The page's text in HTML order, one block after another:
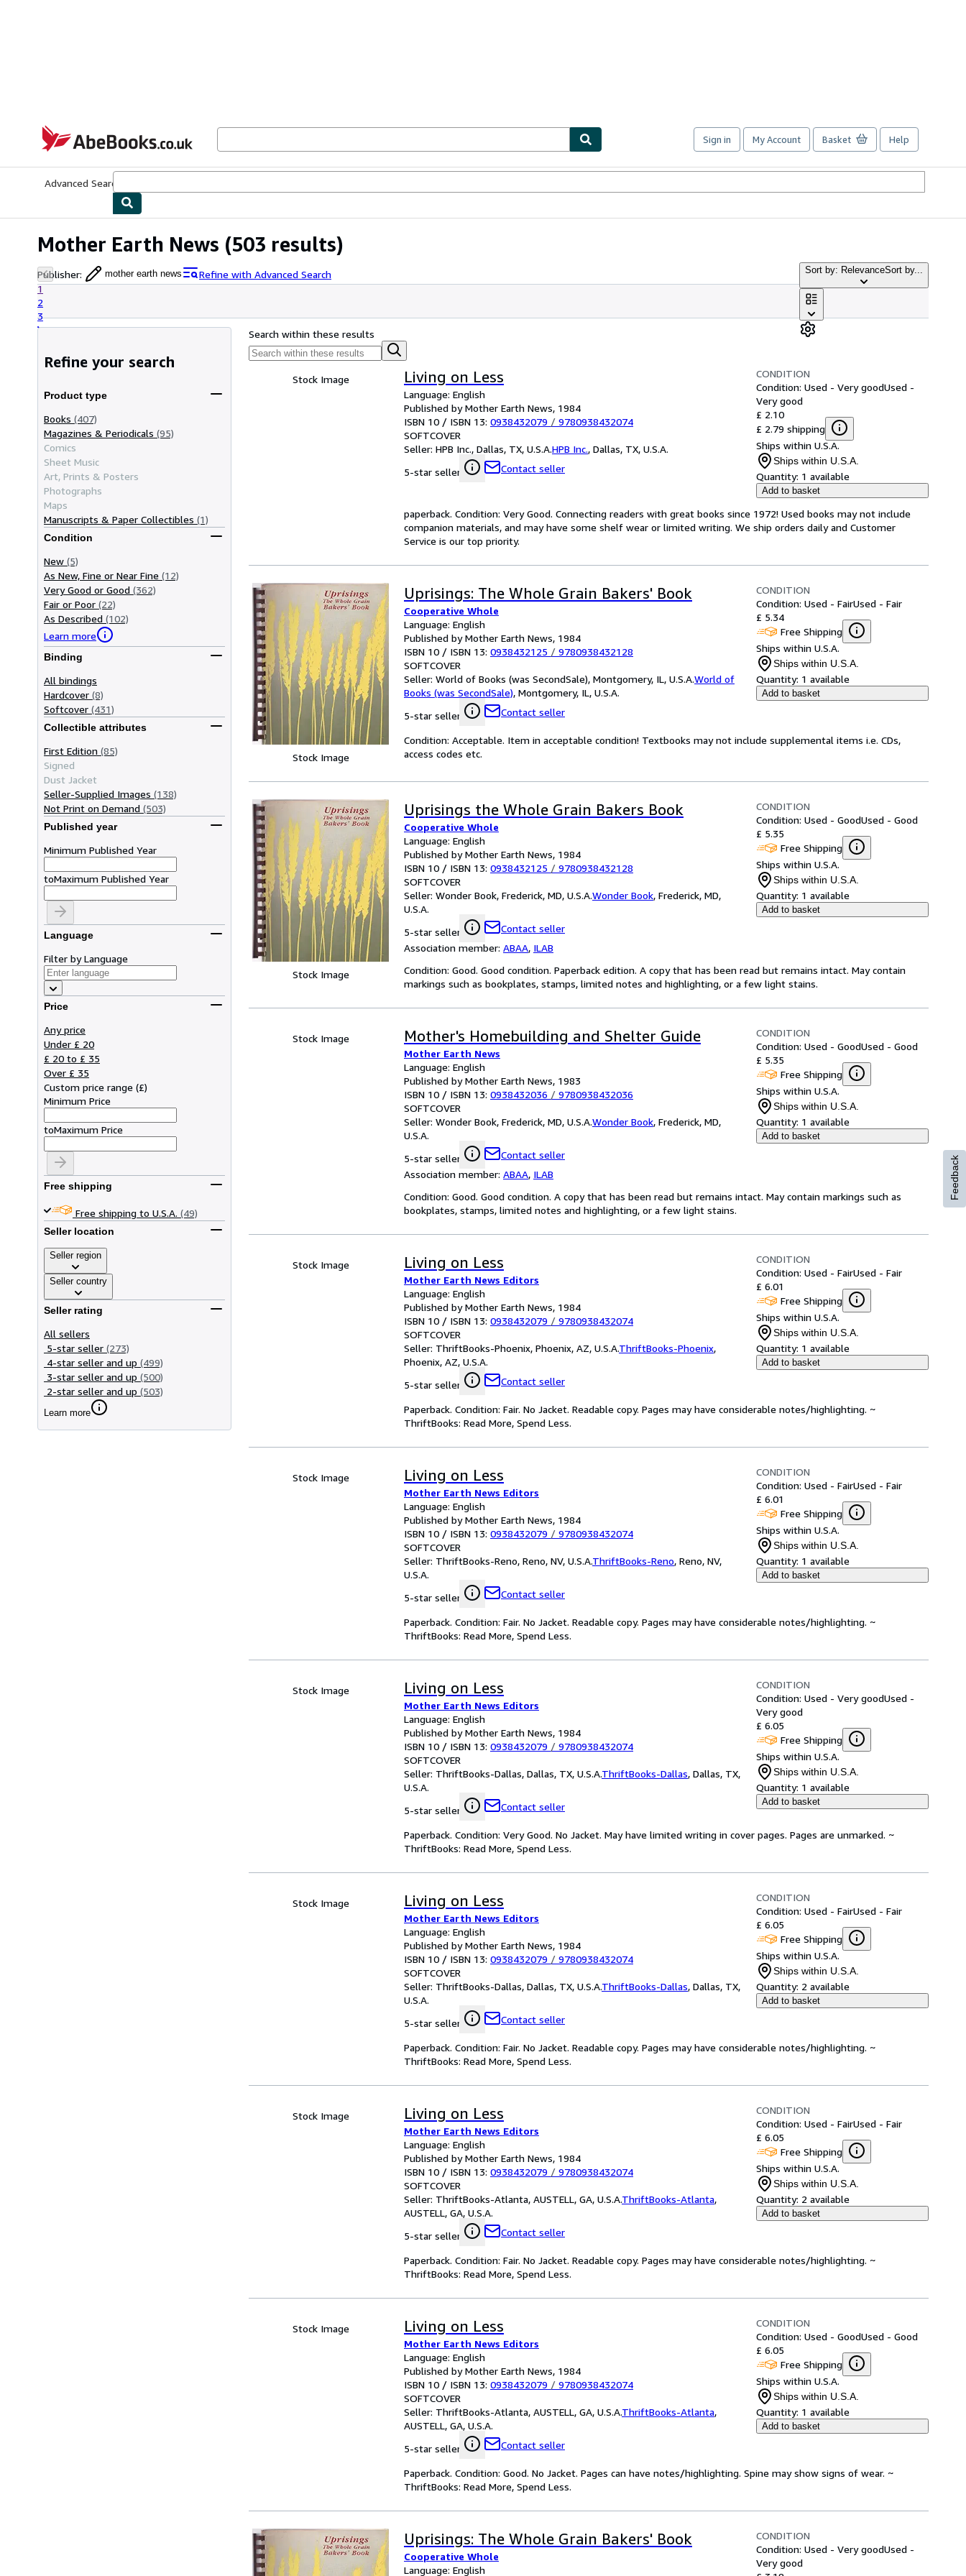
AbeBooks.co.uk
Sign in My Account Basket Help
Advanced Search
Mother Earth News (503 results)
Publisher: mother earth news
Refine with Advanced Search
1
2
3
Sort by: RelevanceSort by...
Refine your search
Product type
Books (407)
Magazines & Periodicals (95)
Comics
Sheet Music
Art, Prints & Posters
Photographs
Maps
Manuscripts & Paper Collectibles (1)
Condition
New (5)
As New, Fine or Near Fine (12)
Very Good or Good (362)
Fair or Poor (22)
As Described (102)
Learn more
Binding
All bindings
Hardcover (8)
Softcover (431)
Collectible attributes
First Edition (85)
Signed
Dust Jacket
Seller-Supplied Images (138)
Not Print on Demand (503)
Published year
Minimum Published Year
toMaximum Published Year
Language
Filter by Language
Price
Any price
Under £ 20
£ 20 to £ 35
Over £ 35
Custom price range (£)
Minimum Price
toMaximum Price
Free shipping
Free shipping to U.S.A. (49)
Seller location
Seller region
Seller country
Seller rating
All sellers
5-star seller (273)
4-star seller and up (499)
3-star seller and up (500)
2-star seller and up (503)
Learn more
Search within these results
Stock Image Living on Less
Language: English
Published by Mother Earth News, 1984
ISBN 10 / ISBN 13: 0938432079 / 9780938432074
SOFTCOVER
Seller: HPB Inc., Dallas, TX, U.S.A.HPB Inc., Dallas, TX, U.S.A.
5-star seller
Contact seller
CONDITION
Condition: Used - Very goodUsed -
Very good
£ 2.10
£ 2.79 shipping
Ships within U.S.A.
Ships within U.S.A.
Quantity: 1 available
Add to basket
paperback. Condition: Very Good. Connecting readers with great books since 1972! Used books may not include
companion materials, and may have some shelf wear or limited writing. We ship orders daily and Customer
Service is our top priority.
Stock Image
Uprisings: The Whole Grain Bakers' Book
Cooperative Whole
Language: English
Published by Mother Earth News, 1984
ISBN 10 / ISBN 13: 0938432125 / 9780938432128
SOFTCOVER
Seller: World of Books (was SecondSale), Montgomery, IL, U.S.A.World of
Books (was SecondSale), Montgomery, IL, U.S.A.
5-star seller
Contact seller
CONDITION
Condition: Used - FairUsed - Fair
£ 5.34
Free Shipping
Ships within U.S.A.
Ships within U.S.A.
Quantity: 1 available
Add to basket
Condition: Acceptable. Item in acceptable condition! Textbooks may not include supplemental items i.e. CDs,
access codes etc.
Stock Image
Uprisings the Whole Grain Bakers Book
Cooperative Whole
Language: English
Published by Mother Earth News, 1984
ISBN 10 / ISBN 13: 0938432125 / 9780938432128
SOFTCOVER
Seller: Wonder Book, Frederick, MD, U.S.A.Wonder Book, Frederick, MD,
U.S.A.
5-star seller
Contact seller
Association member: ABAA, ILAB
CONDITION
Condition: Used - GoodUsed - Good
£ 5.35
Free Shipping
Ships within U.S.A.
Ships within U.S.A.
Quantity: 1 available
Add to basket
Condition: Good. Good condition. Paperback edition. A copy that has been read but remains intact. May contain
markings such as bookplates, stamps, limited notes and highlighting, or a few light stains.
Stock Image Mother's Homebuilding and Shelter Guide
Mother Earth News
Language: English
Published by Mother Earth News, 1983
ISBN 10 / ISBN 13: 0938432036 / 9780938432036
SOFTCOVER
Seller: Wonder Book, Frederick, MD, U.S.A.Wonder Book, Frederick, MD,
U.S.A.
5-star seller
Contact seller
Association member: ABAA, ILAB
CONDITION
Condition: Used - GoodUsed - Good
£ 5.35
Free Shipping
Ships within U.S.A.
Ships within U.S.A.
Quantity: 1 available
Add to basket
Condition: Good. Good condition. A copy that has been read but remains intact. May contain markings such as
bookplates, stamps, limited notes and highlighting, or a few light stains.
Stock Image Living on Less
Mother Earth News Editors
Language: English
Published by Mother Earth News, 1984
ISBN 10 / ISBN 13: 0938432079 / 9780938432074
SOFTCOVER
Seller: ThriftBooks-Phoenix, Phoenix, AZ, U.S.A.ThriftBooks-Phoenix,
Phoenix, AZ, U.S.A.
5-star seller
Contact seller
CONDITION
Condition: Used - FairUsed - Fair
£ 6.01
Free Shipping
Ships within U.S.A.
Ships within U.S.A.
Quantity: 1 available
Add to basket
Paperback. Condition: Fair. No Jacket. Readable copy. Pages may have considerable notes/highlighting. ~
ThriftBooks: Read More, Spend Less.
Stock Image Living on Less
Mother Earth News Editors
Language: English
Published by Mother Earth News, 1984
ISBN 10 / ISBN 13: 0938432079 / 9780938432074
SOFTCOVER
Seller: ThriftBooks-Reno, Reno, NV, U.S.A.ThriftBooks-Reno, Reno, NV,
U.S.A.
5-star seller
Contact seller
CONDITION
Condition: Used - FairUsed - Fair
£ 6.01
Free Shipping
Ships within U.S.A.
Ships within U.S.A.
Quantity: 1 available
Add to basket
Paperback. Condition: Fair. No Jacket. Readable copy. Pages may have considerable notes/highlighting. ~
ThriftBooks: Read More, Spend Less.
Stock Image Living on Less
Mother Earth News Editors
Language: English
Published by Mother Earth News, 1984
ISBN 10 / ISBN 13: 0938432079 / 9780938432074
SOFTCOVER
Seller: ThriftBooks-Dallas, Dallas, TX, U.S.A.ThriftBooks-Dallas, Dallas, TX,
U.S.A.
5-star seller
Contact seller
CONDITION
Condition: Used - Very goodUsed -
Very good
£ 6.05
Free Shipping
Ships within U.S.A.
Ships within U.S.A.
Quantity: 1 available
Add to basket
Paperback. Condition: Very Good. No Jacket. May have limited writing in cover pages. Pages are unmarked. ~
ThriftBooks: Read More, Spend Less.
Stock Image Living on Less
Mother Earth News Editors
Language: English
Published by Mother Earth News, 1984
ISBN 10 / ISBN 13: 0938432079 / 9780938432074
SOFTCOVER
Seller: ThriftBooks-Dallas, Dallas, TX, U.S.A.ThriftBooks-Dallas, Dallas, TX,
U.S.A.
5-star seller
Contact seller
CONDITION
Condition: Used - FairUsed - Fair
£ 6.05
Free Shipping
Ships within U.S.A.
Ships within U.S.A.
Quantity: 2 available
Add to basket
Paperback. Condition: Fair. No Jacket. Readable copy. Pages may have considerable notes/highlighting. ~
ThriftBooks: Read More, Spend Less.
Stock Image Living on Less
Mother Earth News Editors
Language: English
Published by Mother Earth News, 1984
ISBN 10 / ISBN 13: 0938432079 / 9780938432074
SOFTCOVER
Seller: ThriftBooks-Atlanta, AUSTELL, GA, U.S.A.ThriftBooks-Atlanta,
AUSTELL, GA, U.S.A.
5-star seller
Contact seller
CONDITION
Condition: Used - FairUsed - Fair
£ 6.05
Free Shipping
Ships within U.S.A.
Ships within U.S.A.
Quantity: 2 available
Add to basket
Paperback. Condition: Fair. No Jacket. Readable copy. Pages may have considerable notes/highlighting. ~
ThriftBooks: Read More, Spend Less.
Stock Image Living on Less
Mother Earth News Editors
Language: English
Published by Mother Earth News, 1984
ISBN 10 / ISBN 13: 0938432079 / 9780938432074
SOFTCOVER
Seller: ThriftBooks-Atlanta, AUSTELL, GA, U.S.A.ThriftBooks-Atlanta,
AUSTELL, GA, U.S.A.
5-star seller
Contact seller
CONDITION
Condition: Used - GoodUsed - Good
£ 6.05
Free Shipping
Ships within U.S.A.
Ships within U.S.A.
Quantity: 1 available
Add to basket
Paperback. Condition: Good. No Jacket. Pages can have notes/highlighting. Spine may show signs of wear. ~
ThriftBooks: Read More, Spend Less.
Uprisings: The Whole Grain Bakers' Book
Cooperative Whole
Language: English
CONDITION
Condition: Used - Very goodUsed -
Very good
Feedback